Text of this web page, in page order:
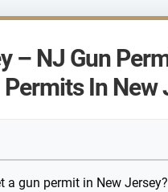
– NJ Gun
Permits In New
a gun permit in New